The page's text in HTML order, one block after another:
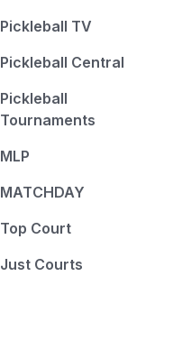
Pickleball TV
Pickleball Central
Pickleball
Tournaments
MLP
MATCHDAY
Top Court
Just Courts